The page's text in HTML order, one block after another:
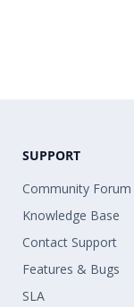
SUPPORT
Community Forum
Knowledge Base
Contact Support
Features & Bugs
SLA